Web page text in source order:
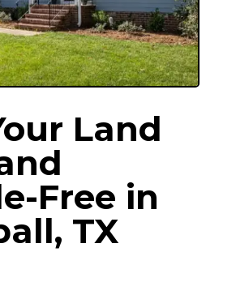
Land
Free in
, TX